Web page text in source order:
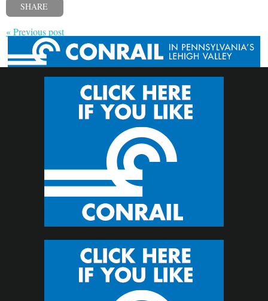
SHARE
« Previous post